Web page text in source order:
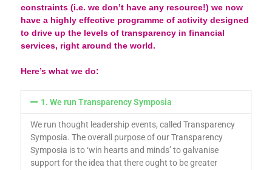
constraints (i.e. we don’t have any resource!) we now
have a highly effective programme of activity designed
to drive up the levels of transparency in financial
services, right around the world.
Here’s what we do:
1. We run Transparency Symposia
We run thought leadership events, called Transparency
Symposia. The overall purpose of our Transparency
Symposia is to ‘win hearts and minds’ to galvanise
support for the idea that there ought to be greater